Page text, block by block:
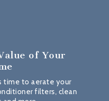
of Your
time to aerate your
filters, clean